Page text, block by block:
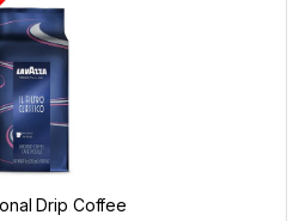
Drip Coffee